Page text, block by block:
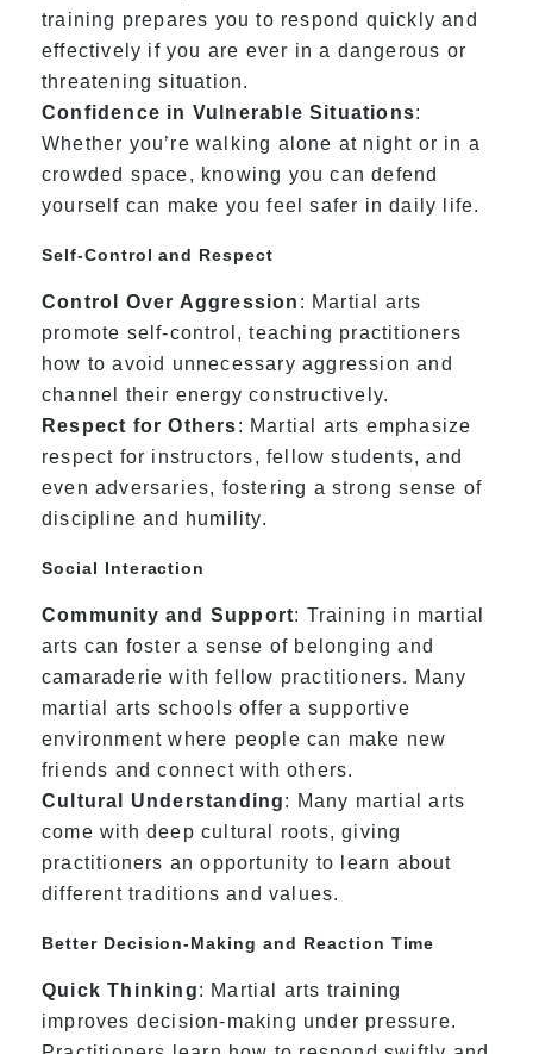
training prepares you to respond quickly and
effectively if you are ever in a dangerous or
threatening situation.
Confidence in Vulnerable Situations:
Whether you’re walking alone at night or in a
crowded space, knowing you can defend
yourself can make you feel safer in daily life.
Self-Control and Respect
Control Over Aggression : Martial arts
promote self-control, teaching practitioners
how to avoid unnecessary aggression and
channel their energy constructively.
Respect for Others: Martial arts emphasize
respect for instructors, fellow students, and
even adversaries, fostering a strong sense of
discipline and humility.
Social Interaction
Community and Support: Training in martial
arts can foster a sense of belonging and
camaraderie with fellow practitioners. Many
martial arts schools offer a supportive
environment where people can make new
friends and connect with others.
Cultural Understanding: Many martial arts
come with deep cultural roots, giving
practitioners an opportunity to learn about
different traditions and values.
Better Decision-Making and Reaction Time
Quick Thinking: Martial arts training
improves decision-making under pressure.